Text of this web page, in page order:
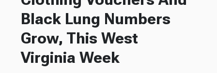
Black Lung Numbers
Grow, This West
Virginia Week